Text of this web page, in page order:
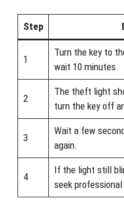
Step
1
Turn the key to
wait 10 minutes.
2
The theft light
turn the key off
3
Wait a few
again.
4
If the light still
seek professional